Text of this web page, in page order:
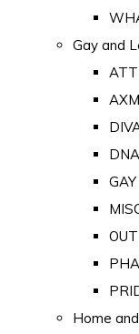
Gay and
AXM
DNA
OUT
Home